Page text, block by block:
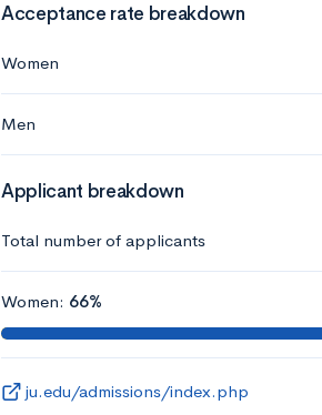
Acceptance rate breakdown
Women
Men
Applicant breakdown
Total number of applicants
Women: 66%
ju.edu/admissions/index.php